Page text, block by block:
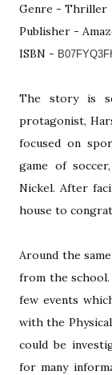
Genre - Thriller
Publisher -
ISBN -
The story is
protagonist,
focused on
game of
Nickel. After
house to
Around the
from the school.
few events
with the
could be
for many